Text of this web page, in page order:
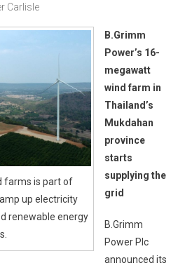
Carlisle
farms is part of
up electricity
renewable energy
B.Grimm
Power’s 16-
megawatt
wind farm in
Thailand’s
Mukdahan
province
starts
supplying the
grid
B.Grimm
Power Plc
announced its